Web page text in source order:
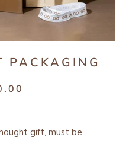
PACKAGING
gift, must be